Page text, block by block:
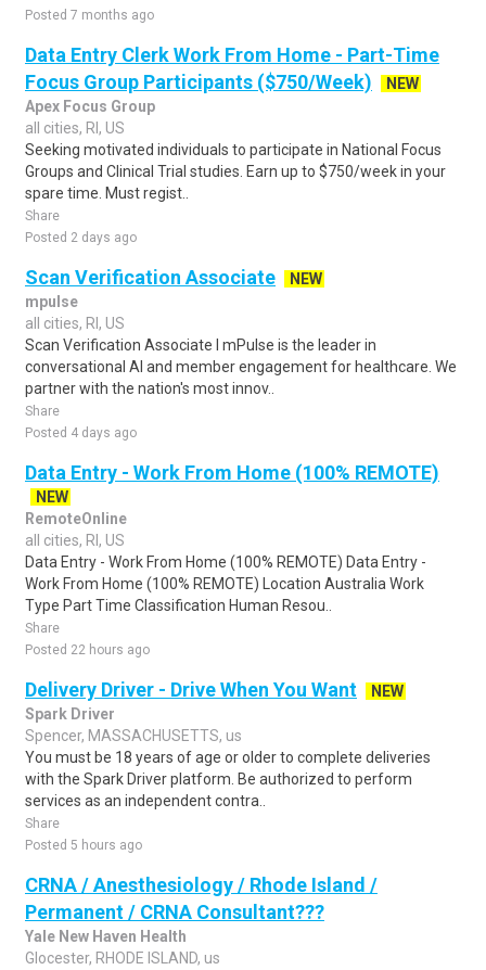
Posted 7 months ago
Data Entry Clerk Work From Home - Part-Time
Focus Group Participants ($750/Week)
NEW
Apex Focus Group
all cities, RI, US
Seeking motivated individuals to participate in National Focus
Groups and Clinical Trial studies. Earn up to $750/week in your
spare time. Must regist..
Share
Posted 2 days ago
Scan Verification Associate
NEW
mpulse
all cities, RI, US
Scan Verification Associate I mPulse is the leader in
conversational AI and member engagement for healthcare. We
partner with the nation's most innov..
Share
Posted 4 days ago
Data Entry - Work From Home (100% REMOTE)
NEW
RemoteOnline
all cities, RI, US
Data Entry - Work From Home (100% REMOTE) Data Entry -
Work From Home (100% REMOTE) Location Australia Work
Type Part Time Classification Human Resou..
Share
Posted 22 hours ago
Delivery Driver - Drive When You Want
NEW
Spark Driver
Spencer, MASSACHUSETTS, us
You must be 18 years of age or older to complete deliveries
with the Spark Driver platform. Be authorized to perform
services as an independent contra..
Share
Posted 5 hours ago
CRNA / Anesthesiology / Rhode Island /
Permanent / CRNA Consultant???
Yale New Haven Health
Glocester, RHODE ISLAND, us